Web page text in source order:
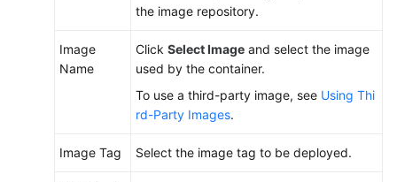
User
Service
the image repository.
Image
Name
Click Select Image and select the image
used by the container.
To use a third-party image, see Using Thi
rd-Party Images.
Image Tag Select the image tag to be deployed.